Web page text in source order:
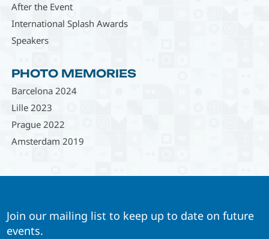
After the Event
International Splash Awards
Speakers
PHOTO MEMORIES
Barcelona 2024
Lille 2023
Prague 2022
Amsterdam 2019
Join our mailing list to keep up to date on future
events.